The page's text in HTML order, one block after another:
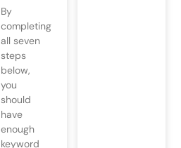
By
completing
all seven
steps
below,
you
should
have
enough
keyword